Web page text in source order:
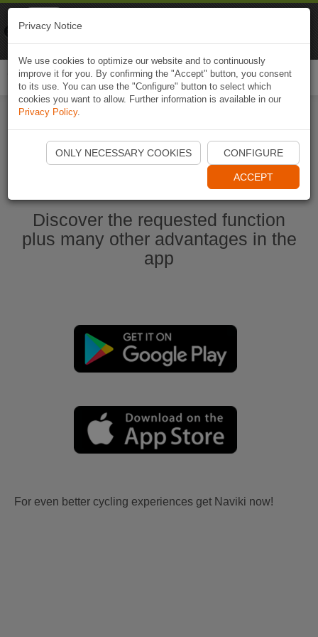
Start Naviki App
Discover the requested function
plus many other advantages in the
app
For even better cycling experiences get Naviki now!
Privacy Notice
We use cookies to optimize our website and to continuously
improve it for you. By confirming the "Accept" button, you consent
to its use. You can use the "Configure" button to select which
cookies you want to allow. Further information is available in our
Privacy Policy.
ONLY NECESSARY COOKIES CONFIGURE
ACCEPT
Naviki